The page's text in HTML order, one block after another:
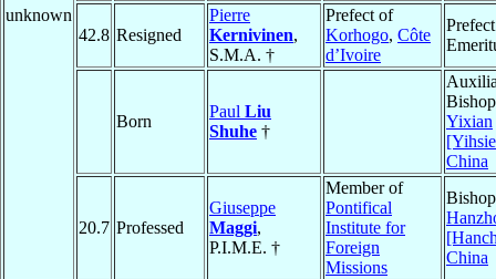
unknown
42.8 Resigned
Pierre
Kernivinen,
S.M.A. †
Prefect of
Korhogo, Côte
d’Ivoire
Prefect
Born
Paul Liu
Shuhe †
Yixian
China
20.7 Professed
Giuseppe
Maggi,
P.I.M.E. †
Member of
Pontifical
Institute for
Foreign
Missions
China